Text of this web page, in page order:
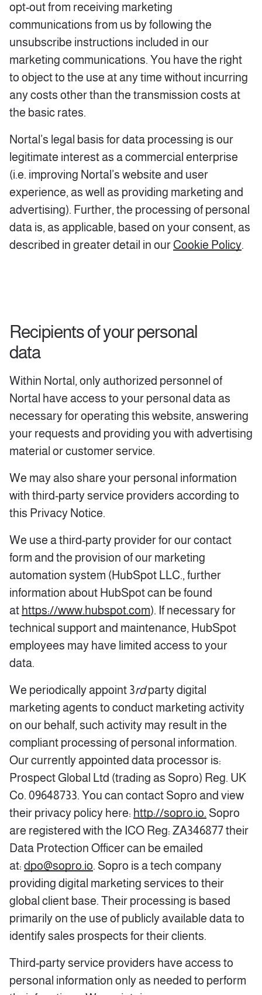
opt-out from receiving marketing
communications from us by following the
unsubscribe instructions included in our
marketing communications. You have the right
to object to the use at any time without incurring
any costs other than the transmission costs at
the basic rates.
Nortal’s legal basis for data processing is our
legitimate interest as a commercial enterprise
(i.e. improving Nortal’s website and user
experience, as well as providing marketing and
advertising). Further, the processing of personal
data is, as applicable, based on your consent, as
described in greater detail in our Cookie Policy.
Recipients of your personal
data
Within Nortal, only authorized personnel of
Nortal have access to your personal data as
necessary for operating this website, answering
your requests and providing you with advertising
material or customer service.
We may also share your personal information
with third-party service providers according to
this Privacy Notice.
We use a third-party provider for our contact
form and the provision of our marketing
automation system (HubSpot LLC., further
information about HubSpot can be found
at https://www.hubspot.com). If necessary for
technical support and maintenance, HubSpot
employees may have limited access to your
data.
We periodically appoint 3rd party digital
marketing agents to conduct marketing activity
on our behalf, such activity may result in the
compliant processing of personal information.
Our currently appointed data processor is:
Prospect Global Ltd (trading as Sopro) Reg. UK
Co. 09648733. You can contact Sopro and view
their privacy policy here: http://sopro.io. Sopro
are registered with the ICO Reg: ZA346877 their
Data Protection Officer can be emailed
at: dpo@sopro.io. Sopro is a tech company
providing digital marketing services to their
global client base. Their processing is based
primarily on the use of publicly available data to
identify sales prospects for their clients.
Third-party service providers have access to
personal information only as needed to perform